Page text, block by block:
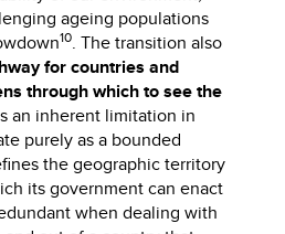
ageing populations
10. The transition also
for countries and
through which to see the
an inherent limitation in
purely as a bounded
the geographic territory
its government can enact
when dealing with